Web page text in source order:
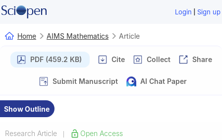
Login | Sign up
Home AIMS Mathematics Article
PDF (459.2 KB) Cite Collect Share
Submit Manuscript AI Chat Paper
Show Outline
Research Article Open Access